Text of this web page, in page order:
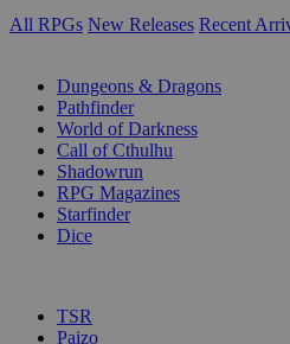
All RPGs New Releases Recent
Dungeons & Dragons
Pathfinder
World of Darkness
Call of Cthulhu
Shadowrun
RPG Magazines
Starfinder
Dice
TSR
Paizo